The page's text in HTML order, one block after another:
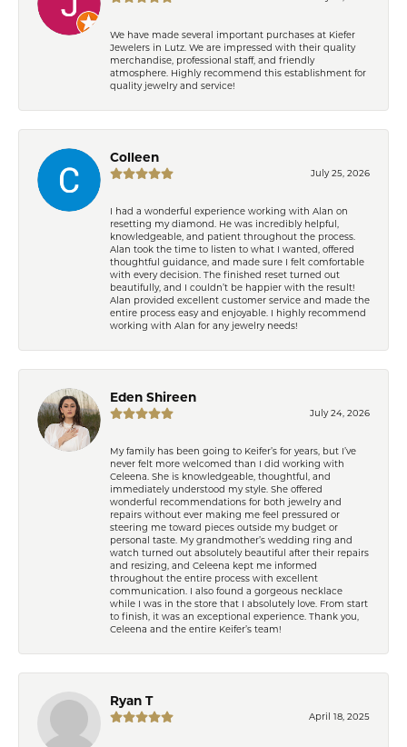
We have made several important purchases at Kiefer
Jewelers in Lutz. We are impressed with their quality
merchandise, professional staff, and friendly
atmosphere. Highly recommend this establishment for
quality jewelry and service!
Colleen
July 25, 2026
I had a wonderful experience working with Alan on
resetting my diamond. He was incredibly helpful,
knowledgeable, and patient throughout the process.
Alan took the time to listen to what I wanted, offered
thoughtful guidance, and made sure I felt comfortable
with every decision. The finished reset turned out
beautifully, and I couldn’t be happier with the result!
Alan provided excellent customer service and made the
entire process easy and enjoyable. I highly recommend
working with Alan for any jewelry needs!
Eden Shireen
July 24, 2026
My family has been going to Keifer’s for years, but I’ve
never felt more welcomed than I did working with
Celeena. She is knowledgeable, thoughtful, and
immediately understood my style. She offered
wonderful recommendations for both jewelry and
repairs without ever making me feel pressured or
steering me toward pieces outside my budget or
personal taste. My grandmother’s wedding ring and
watch turned out absolutely beautiful after their repairs
and resizing, and Celeena kept me informed
throughout the entire process with excellent
communication. I also found a gorgeous necklace
while I was in the store that I absolutely love. From start
to finish, it was an exceptional experience. Thank you,
Celeena and the entire Keifer’s team!
Ryan T
April 18, 2025